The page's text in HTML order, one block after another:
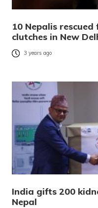
10 Nepalis
clutches in New
3 years ago
India gifts 200
Nepal